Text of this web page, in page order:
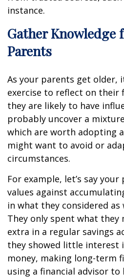
instance.
Gather Knowledge
Parents
As your parents get older,
exercise to reflect on their
they are likely to have
probably uncover a
which are worth adopting
might want to avoid or
circumstances.
For example, let’s say
values against
in what they considered
They only spent what they
extra in a regular savings
they showed little interest
money, making long-term
using a financial advisor to